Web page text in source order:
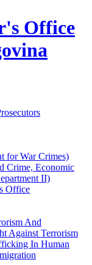
Office
for War Crimes)
Crime, Economic
II)
Office
And
Against Terrorism
In Human